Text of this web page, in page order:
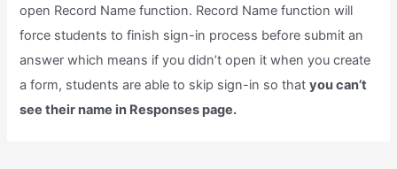
open Record Name function. Record Name function will
force students to finish sign-in process before submit an
answer which means if you didn’t open it when you create
a form, students are able to skip sign-in so thatyou can’t
see their name in Responses page.